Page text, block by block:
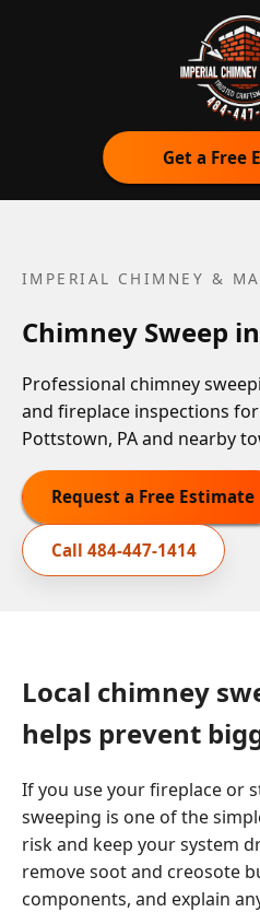
Get a Free
IMPERIAL CHIMNEY &
Chimney Sweep
Professional chimney
and fireplace inspections
Pottstown, PA and nearby
Request a Free Estimate
Call 484-447-1414
Local chimney
helps prevent
If you use your fireplace or
sweeping is one of the
risk and keep your system
remove soot and creosote
components, and explain